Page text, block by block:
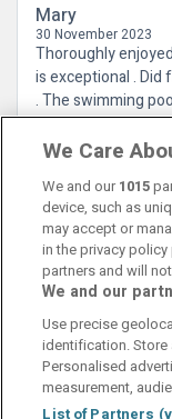
Mary
30 November 2023
Thoroughly
is exceptional .
. The swimming
showers, dressing
Contact
Booking
We Care
We and our 1015
device, such as
may accept or
in the privacy
partners and will
We and our
Use precise
identification.
Personalised
measurement,
List of Partners